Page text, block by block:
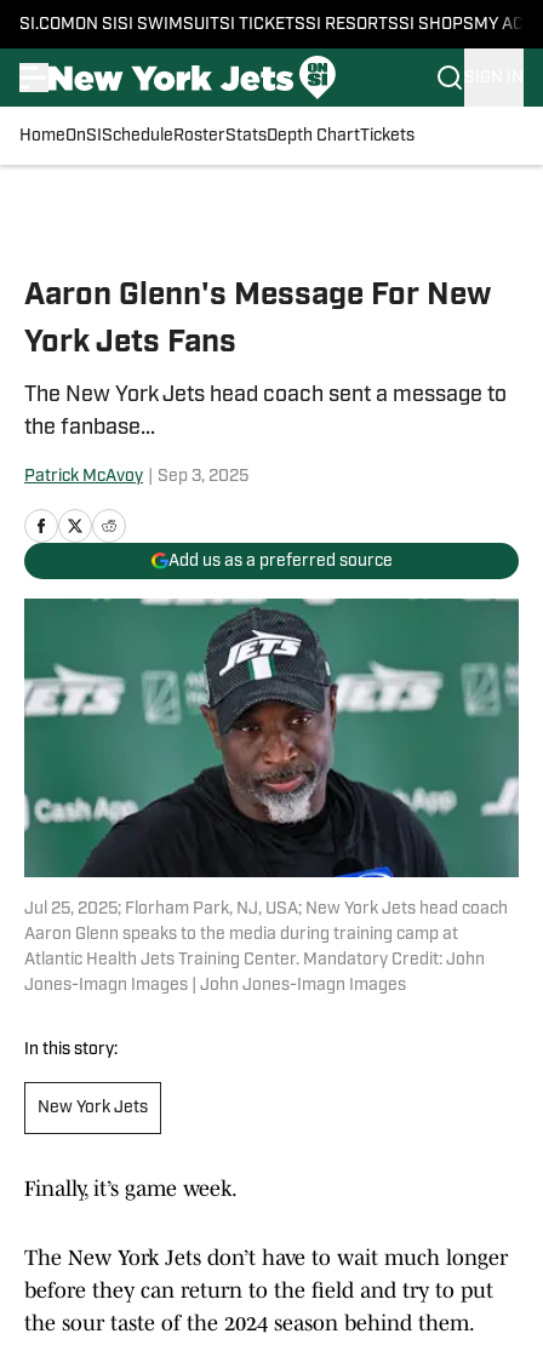
SI.COM ON SI SI SWIMSUITSI TICKETSSI RESORTSSI SHOPS MY
HomeOnSI Schedule RosterStatsDepth ChartTickets
Aaron Glenn's Message For New
York Jets Fans
The New York Jets head coach sent a message to
the fanbase...
Patrick McAvoy Sep 3, 2025
Add us as a preferred source
Jul 25, 2025; Florham Park, NJ, USA; New York Jets head coach
Aaron Glenn speaks to the media during training camp at
Atlantic Health Jets Training Center. Mandatory Credit: John
Jones-Imagn Images | John Jones-Imagn Images
In this story:
New York Jets
Finally, it’s game week.
The New York Jets don’t have to wait much longer
before they can return to the field and try to put
the sour taste of the 2024 season behind them.